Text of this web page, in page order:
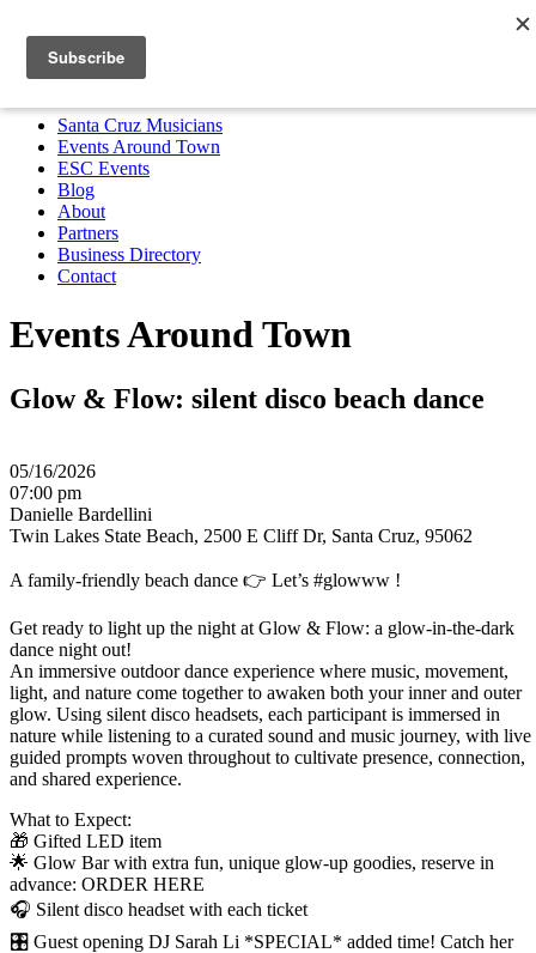
Santa Cruz Musicians
Partners Business Directory
MENU
Santa Cruz Musicians
Events Around Town
ESC Events
Blog
About
Partners
Business Directory
Contact
Events Around Town
Glow & Flow: silent disco beach dance
05/16/2026
07:00 pm
Danielle Bardellini
Twin Lakes State Beach, 2500 E Cliff Dr, Santa Cruz, 95062
A family-friendly beach dance 👉 Let’s #glowww !
Get ready to light up the night at Glow & Flow: a glow-in-the-dark
dance night out!
An immersive outdoor dance experience where music, movement,
light, and nature come together to awaken both your inner and outer
glow. Using silent disco headsets, each participant is immersed in
nature while listening to a curated sound and music journey, with live
guided prompts woven throughout to cultivate presence, connection,
and shared experience.
What to Expect:
🎁 Gifted LED item
🌟 Glow Bar with extra fun, unique glow-up goodies, reserve in
advance: ORDER HERE
🎧 Silent disco headset with each ticket
🎛️ Guest opening DJ Sarah Li *SPECIAL* added time! Catch her